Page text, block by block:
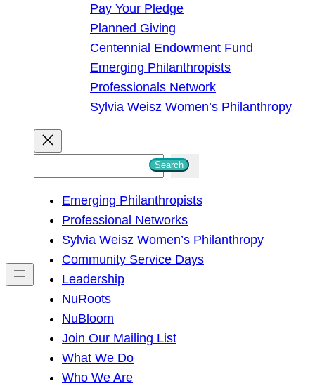
Pay Your Pledge
Planned Giving
Centennial Endowment Fund
Emerging Philanthropists
Professionals Network
Sylvia Weisz Women’s Philanthropy
h
Search
Emerging Philanthropists
Professional Networks
Sylvia Weisz Women’s Philanthropy
Community Service Days
Leadership
NuRoots
NuBloom
Join Our Mailing List
What We Do
Who We Are